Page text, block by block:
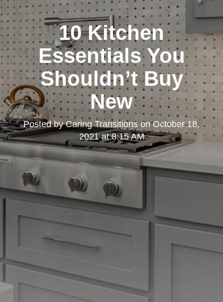
10 Kitchen
Essentials You
Shouldn’t Buy
New
Posted byCaring Transitions onOctober 18,
2021 at 8:15 AM